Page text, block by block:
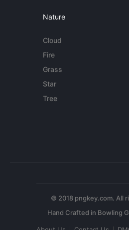
Nature
Cloud
Fire
Grass
Star
Tree
© 2018 pngkey.com. All